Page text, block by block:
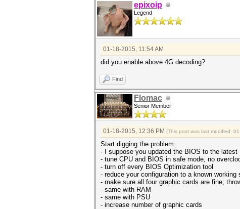
epixoip
Legend
01-18-2015, 11:54 AM
did you enable above 4G decoding?
Find
Flomac
Senior Member
01-18-2015, 12:36 PM (This post was last modified:
Start digging the problem:
- I suppose you updated the BIOS to the latest
- tune CPU and BIOS in safe mode, no
- turn off every BIOS Optimization tool
- reduce your configuration to a known working
- make sure all four graphic cards are fine;
- same with RAM
- same with PSU
- increase number of graphic cards